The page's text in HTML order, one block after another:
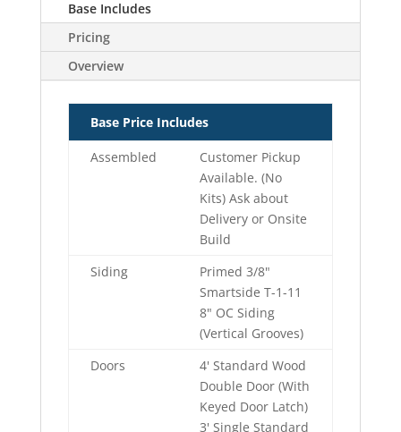
Base Includes
Pricing
Overview
Base Price Includes
Assembled
Customer Pickup
Available. (No
Kits) Ask about
Delivery or Onsite
Build
Siding
Primed 3/8"
Smartside T-1-11
8" OC Siding
(Vertical Grooves)
Doors
4' Standard Wood
Double Door (With
Keyed Door Latch)
3' Single Standard